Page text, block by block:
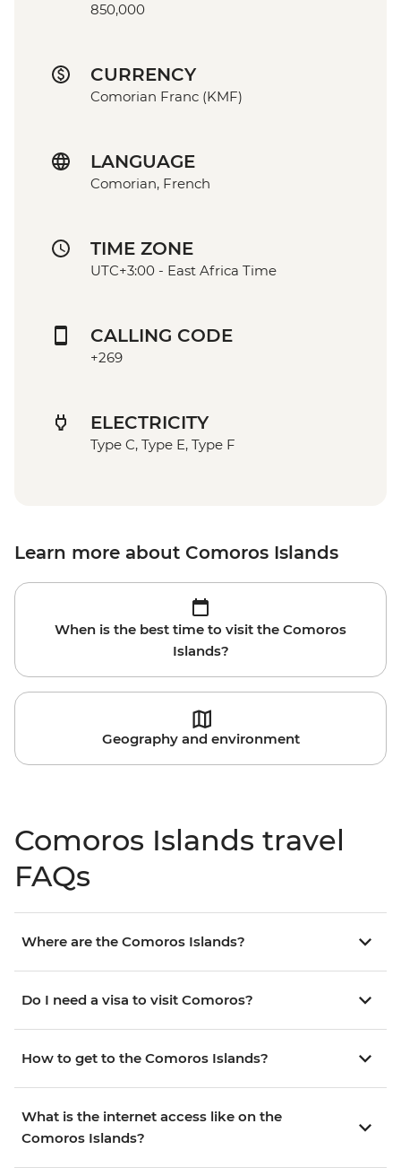
850,000
CURRENCY
Comorian Franc (KMF)
LANGUAGE
Comorian, French
TIME ZONE
UTC+3:00 - East Africa Time
CALLING CODE
+269
ELECTRICITY
Type C, Type E, Type F
Learn more about Comoros Islands
When is the best time to visit the Comoros
Islands?
Geography and environment
Comoros Islands travel
FAQs
Where are the Comoros Islands?
Do I need a visa to visit Comoros?
How to get to the Comoros Islands?
What is the internet access like on the
Comoros Islands?